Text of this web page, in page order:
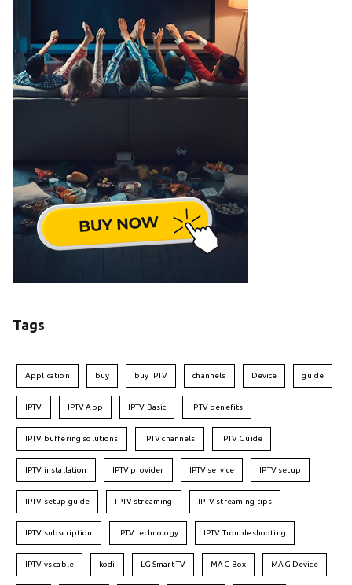
Tags
Application buy buy IPTV channels Device guide
IPTV IPTV App IPTV Basic IPTV benefits
IPTV buffering solutions IPTV channels IPTV Guide
IPTV installation IPTV provider IPTV service IPTV setup
IPTV setup guide IPTV streaming IPTV streaming tips
IPTV subscription IPTV technology IPTV Troubleshooting
IPTV vs cable kodi LG Smart TV MAG Box MAG Device